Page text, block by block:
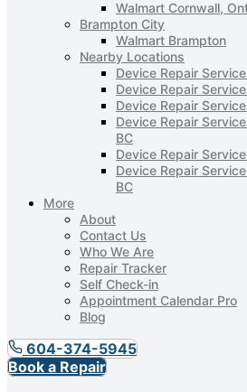
Walmart Cornwall,
Brampton City
Walmart Brampton
Nearby Locations
Device Repair
Device Repair
Device Repair
Device Repair
BC
Device Repair
Device Repair
BC
More
About
Contact Us
Who We Are
Repair Tracker
Self Check-in
Appointment Calendar Pro
Blog
604-374-5945
Book a Repair